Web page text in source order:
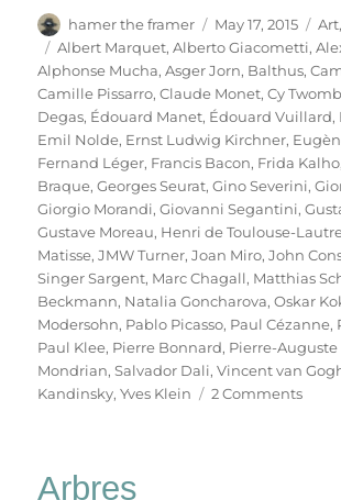
Author
hamer the framer
Posted
on
May 17, 2015 Art,
Tags
Albert Marquet,Alberto Giacometti,
Alphonse Mucha,Asger Jorn, Balthus,
Camille Pissarro,Claude Monet,Cy
Degas, Édouard Manet, Édouard Vuillard,
Emil Nolde, Ernst Ludwig Kirchner,
Fernand Léger, Francis Bacon, Frida Kalho
Braque,Georges Seurat,Gino Severini,
Giorgio Morandi,Giovanni Segantini,
Gustave Moreau, Henri de Toulouse-
Matisse,JMW Turner,Joan Miro,John
Singer Sargent, Marc Chagall, Matthias
Beckmann, Natalia Goncharova,Oskar
Modersohn, Pablo Picasso, Paul Cézanne,
Paul Klee, Pierre Bonnard, Pierre-Auguste
Mondrian,Salvador Dali,Vincent van
Kandinsky,Yves Klein 2 Commentson
Arbres